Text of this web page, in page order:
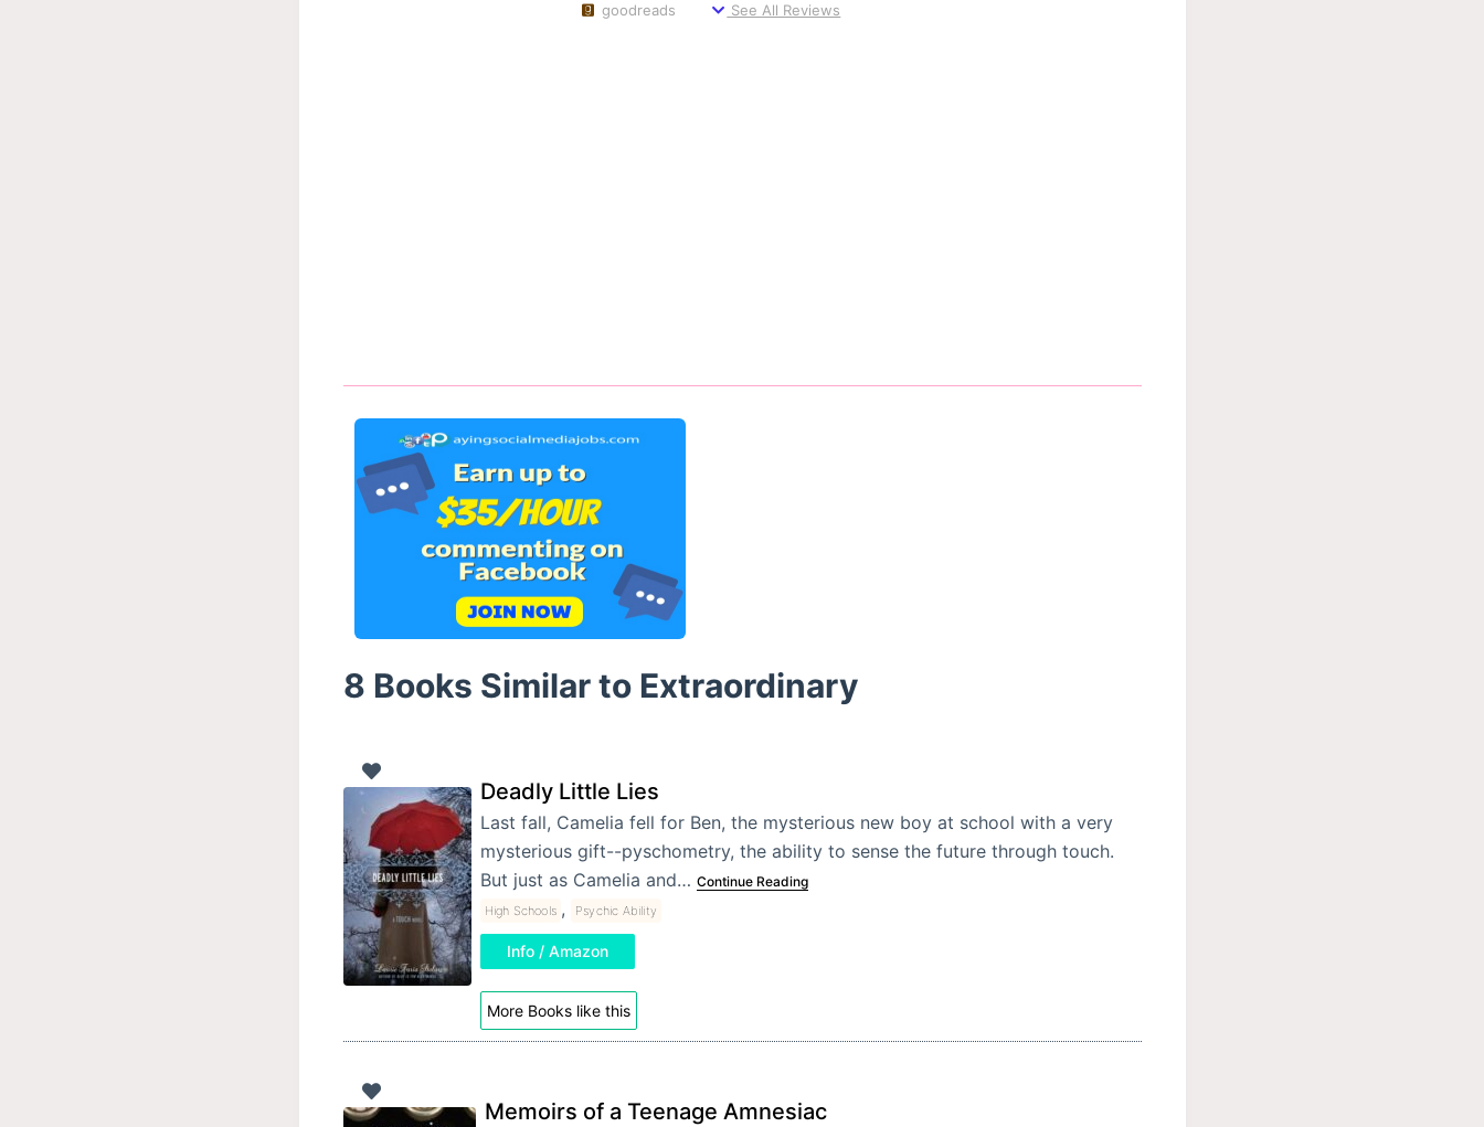
goodreads
See All Reviews
8 Books Similar to Extraordinary
Deadly Little Lies
Last fall, Camelia fell for Ben, the mysterious new boy at school with a very
mysterious gift--pyschometry, the ability to sense the future through touch.
But just as Camelia and… Continue Reading
High Schools , Psychic Ability
Info / Amazon
More Books like this
Memoirs of a Teenage Amnesiac